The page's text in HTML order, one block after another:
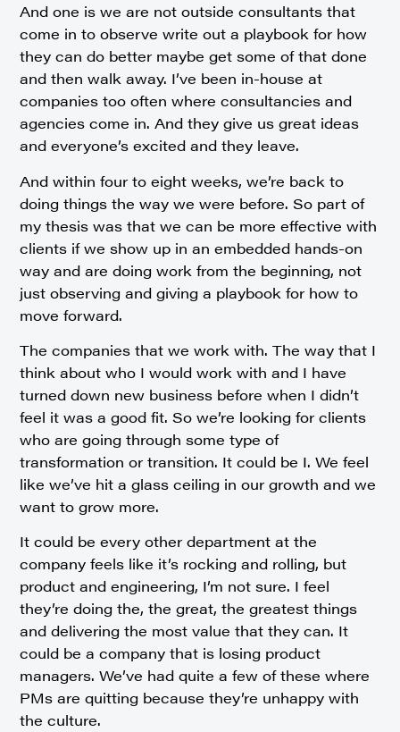
And one is we are not outside consultants that
come in to observe write out a playbook for how
they can do better maybe get some of that done
and then walk away. I’ve been in-house at
companies too often where consultancies and
agencies come in. And they give us great ideas
and everyone’s excited and they leave.
And within four to eight weeks, we’re back to
doing things the way we were before. So part of
my thesis was that we can be more effective with
clients if we show up in an embedded hands-on
way and are doing work from the beginning, not
just observing and giving a playbook for how to
move forward.
The companies that we work with. The way that I
think about who I would work with and I have
turned down new business before when I didn’t
feel it was a good fit. So we’re looking for clients
who are going through some type of
transformation or transition. It could be I. We feel
like we’ve hit a glass ceiling in our growth and we
want to grow more.
It could be every other department at the
company feels like it’s rocking and rolling, but
product and engineering, I’m not sure. I feel
they’re doing the, the great, the greatest things
and delivering the most value that they can. It
could be a company that is losing product
managers. We’ve had quite a few of these where
PMs are quitting because they’re unhappy with
the culture.